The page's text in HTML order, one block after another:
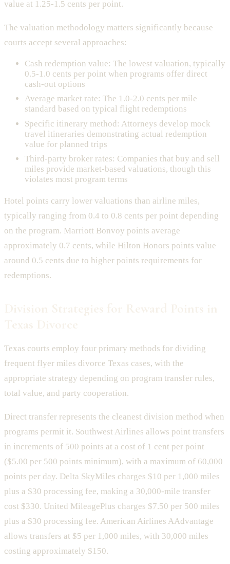
value at 1.25-1.5 cents per point.
The valuation methodology matters significantly because
courts accept several approaches:
Cash redemption value: The lowest valuation, typically
0.5-1.0 cents per point when programs offer direct
cash-out options
Average market rate: The 1.0-2.0 cents per mile
standard based on typical flight redemptions
Specific itinerary method: Attorneys develop mock
travel itineraries demonstrating actual redemption
value for planned trips
Third-party broker rates: Companies that buy and sell
miles provide market-based valuations, though this
violates most program terms
Hotel points carry lower valuations than airline miles,
typically ranging from 0.4 to 0.8 cents per point depending
on the program. Marriott Bonvoy points average
approximately 0.7 cents, while Hilton Honors points value
around 0.5 cents due to higher points requirements for
redemptions.
Texas courts employ four primary methods for dividing
frequent flyer miles divorce Texas cases, with the
appropriate strategy depending on program transfer rules,
total value, and party cooperation.
Direct transfer represents the cleanest division method when
programs permit it. Southwest Airlines allows point transfers
in increments of 500 points at a cost of 1 cent per point
($5.00 per 500 points minimum), with a maximum of 60,000
points per day. Delta SkyMiles charges $10 per 1,000 miles
plus a $30 processing fee, making a 30,000-mile transfer
cost $330. United MileagePlus charges $7.50 per 500 miles
plus a $30 processing fee. American Airlines AAdvantage
allows transfers at $5 per 1,000 miles, with 30,000 miles
costing approximately $150.